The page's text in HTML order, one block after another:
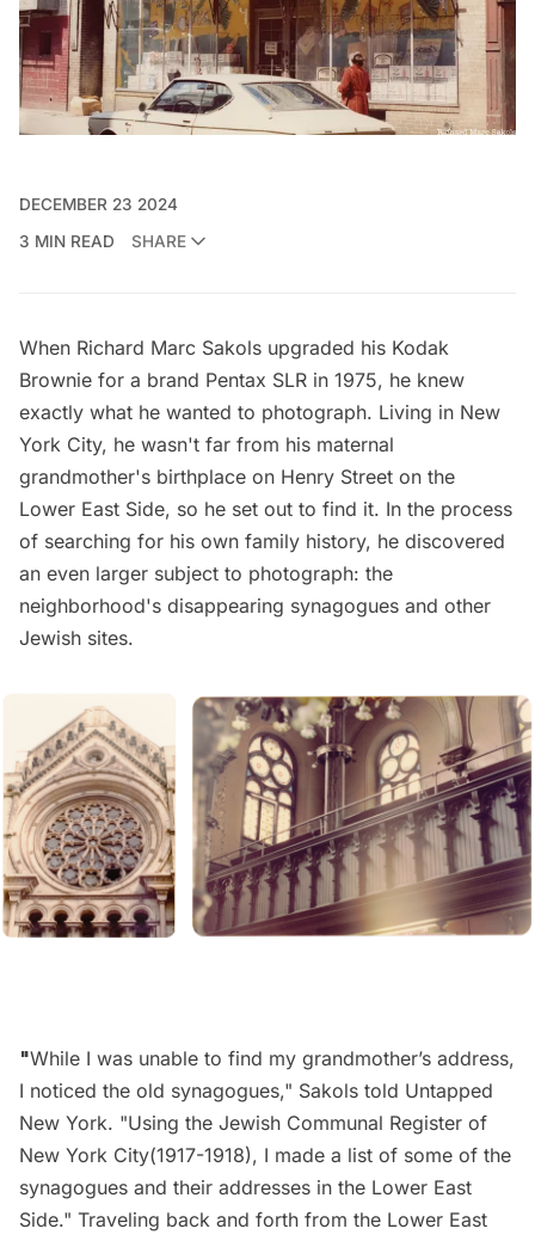
DECEMBER 23 2024
3 MIN READ
SHARE
When Richard Marc Sakols upgraded his Kodak
Brownie for a brand Pentax SLR in 1975, he knew
exactly what he wanted to photograph. Living in New
York City, he wasn't far from his maternal
grandmother's birthplace on Henry Street on the
Lower East Side, so he set out to find it. In the process
of searching for his own family history, he discovered
an even larger subject to photograph: the
neighborhood's disappearing synagogues and other
Jewish sites.
"While I was unable to find my grandmother’s address,
I noticed the old synagogues," Sakols told Untapped
New York. "Using the Jewish Communal Register of
New York City(1917-1918), I made a list of some of the
synagogues and their addresses in the Lower East
Side." Traveling back and forth from the Lower East